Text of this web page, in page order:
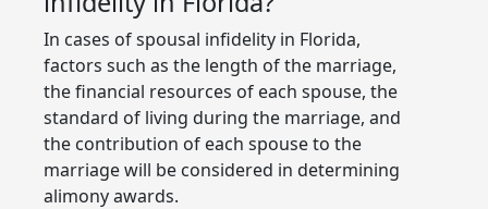
In cases of spousal infidelity in Florida,
factors such as the length of the marriage,
the financial resources of each spouse, the
standard of living during the marriage, and
the contribution of each spouse to the
marriage will be considered in determining
alimony awards.